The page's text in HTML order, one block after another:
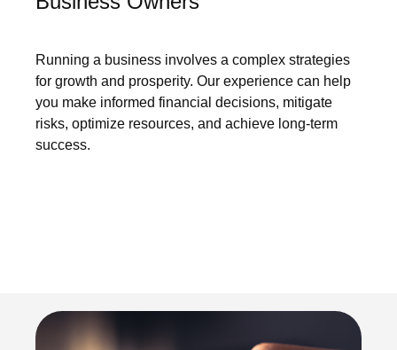
Running a business involves a complex strategies
for growth and prosperity. Our experience can help
you make informed financial decisions, mitigate
risks, optimize resources, and achieve long-term
success.